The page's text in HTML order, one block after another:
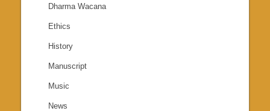
Dharma Wacana
Ethics
History
Manuscript
Music
News